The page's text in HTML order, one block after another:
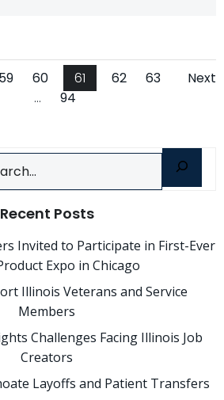
Page
59 Page
60 Page
61 Page
62 Page
63
…
Page
94
Next
Search
Recent Posts
Invited to Participate in First-Ever
Expo in Chicago
Illinois Veterans and Service
Members
Challenges Facing Illinois Job
Creators
Layoffs and Patient Transfers